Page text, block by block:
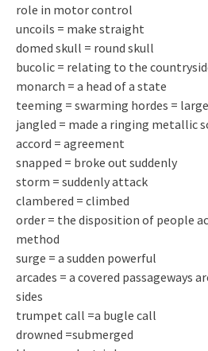
role in motor control
uncoils = make straight
domed skull = round skull
bucolic = relating to the
monarch = a head of a state
teeming = swarming hordes =
jangled = made a ringing metallic
accord = agreement
snapped = broke out suddenly
storm = suddenly attack
clambered = climbed
order = the disposition of people
method
surge = a sudden powerful
arcades = a covered passageways
sides
trumpet call =a bugle call
drowned =submerged